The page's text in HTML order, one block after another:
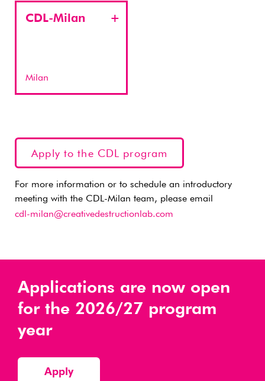
CDL-Milan
Milan
Apply to the CDL program
For more information or to schedule an introductory
meeting with the CDL-Milan team, please email
cdl-milan@creativedestructionlab.com
Applications are now open
for the 2026/27 program
year
Apply